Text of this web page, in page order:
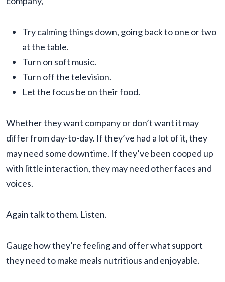
Try calming things down, going back to one or two
at the table.
Turn on soft music.
Turn off the television.
Let the focus be on their food.
Whether they want company or don’t want it may
differ from day-to-day. If they’ve had a lot of it, they
may need some downtime. If they’ve been cooped up
with little interaction, they may need other faces and
voices.
Again talk to them. Listen.
Gauge how they’re feeling and offer what support
they need to make meals nutritious and enjoyable.